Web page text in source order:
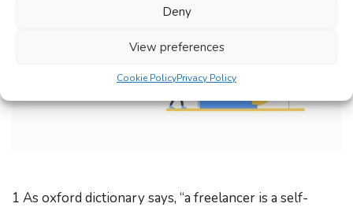
Deny
View preferences
Cookie PolicyPrivacy Policy
1 As oxford dictionary says, “a freelancer is a self-